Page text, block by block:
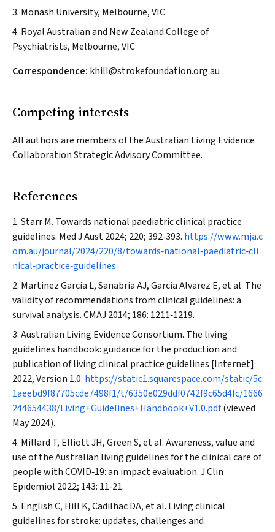
3. Monash University, Melbourne, VIC
4. Royal Australian and New Zealand College of
Psychiatrists, Melbourne, VIC
Correspondence: khill@strokefoundation.org.au
Competing interests
All authors are members of the Australian Living Evidence
Collaboration Strategic Advisory Committee.
References
Starr M. Towards national paediatric clinical practice
guidelines. Med J Aust2024; 220; 392‐393. https://www.mja.c
om.au/journal/2024/220/8/towards‐national‐paediatric‐cli
nical‐practice‐guidelines
Martinez Garcia L, Sanabria AJ, Garcia Alvarez E, et al. The
validity of recommendations from clinical guidelines: a
survival analysis.CMAJ 2014; 186: 1211‐1219.
Australian Living Evidence Consortium. The living
guidelines handbook: guidance for the production and
publication of living clinical practice guidelines [Internet].
2022, Version 1.0. https://static1.squarespace.com/static/5c
1aeebd9f87705cde7498f1/t/6350e029ddf0742f9c65d4fc/1666
244654438/Living+Guidelines+Handbook+V1.0.pdf(viewed
May 2024).
Millard T, Elliott JH, Green S, et al. Awareness, value and
use of the Australian living guidelines for the clinical care of
people with COVID‐19: an impact evaluation.J Clin
Epidemiol 2022; 143: 11‐21.
English C, Hill K, Cadilhac DA, et al. Living clinical
guidelines for stroke: updates, challenges and